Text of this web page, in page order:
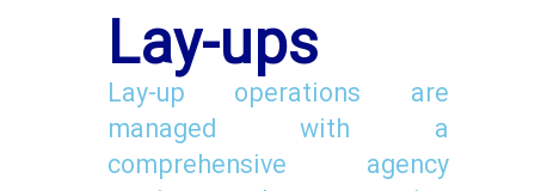
Lay-ups
Lay-up operations are
managed with a
comprehensive agency